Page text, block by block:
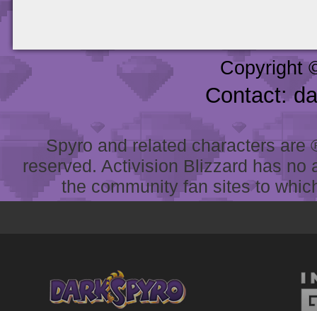
Copyright
Contact:
Spyro and related characters
reserved. Activision Blizzard has
the community fan sites to